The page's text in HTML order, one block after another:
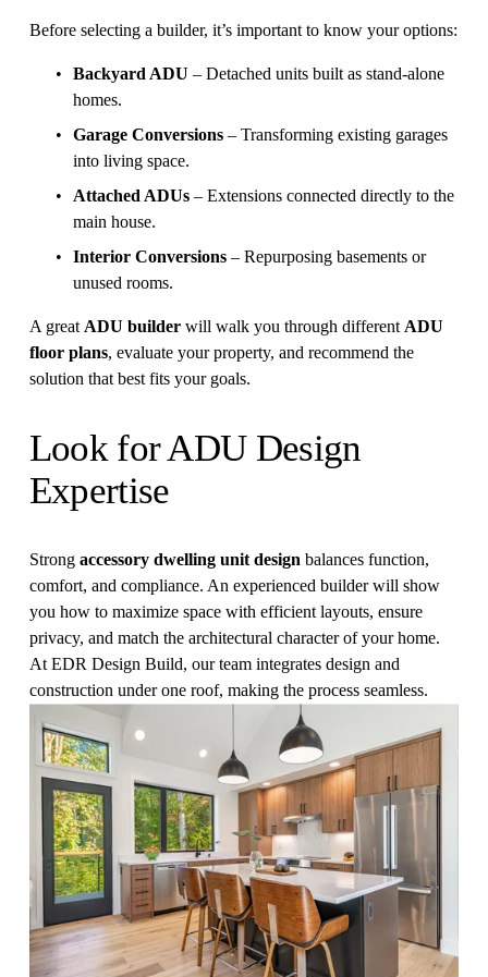
Before selecting a builder, it’s important to know your options:
Backyard ADU – Detached units built as stand-alone
homes.
Garage Conversions – Transforming existing garages
into living space.
Attached ADUs – Extensions connected directly to the
main house.
Interior Conversions – Repurposing basements or
unused rooms.
A great ADU builder will walk you through different ADU
floor plans, evaluate your property, and recommend the
solution that best fits your goals.
Look for ADU Design
Expertise
Strong accessory dwelling unit design balances function,
comfort, and compliance. An experienced builder will show
you how to maximize space with efficient layouts, ensure
privacy, and match the architectural character of your home.
At EDR Design Build, our team integrates design and
construction under one roof, making the process seamless.